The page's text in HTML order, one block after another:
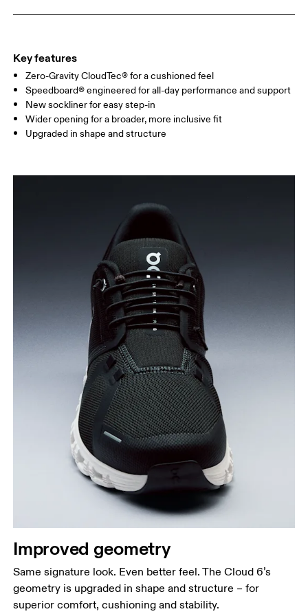
Key features
Zero-Gravity CloudTec® for a cushioned feel
Speedboard® engineered for all-day performance and support
New sockliner for easy step-in
Wider opening for a broader, more inclusive fit
Upgraded in shape and structure
Improved geometry
Same signature look. Even better feel. The Cloud 6’s
geometry is upgraded in shape and structure – for
superior comfort, cushioning and stability.